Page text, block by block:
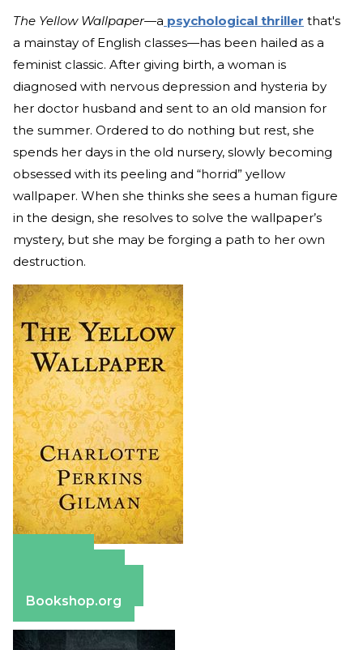
The Yellow Wallpaper—a psychological thriller that's
a mainstay of English classes—has been hailed as a
feminist classic. After giving birth, a woman is
diagnosed with nervous depression and hysteria by
her doctor husband and sent to an old mansion for
the summer. Ordered to do nothing but rest, she
spends her days in the old nursery, slowly becoming
obsessed with its peeling and “horrid” yellow
wallpaper. When she thinks she sees a human figure
in the design, she resolves to solve the wallpaper’s
mystery, but she may be forging a path to her own
destruction.
Bookshop.org